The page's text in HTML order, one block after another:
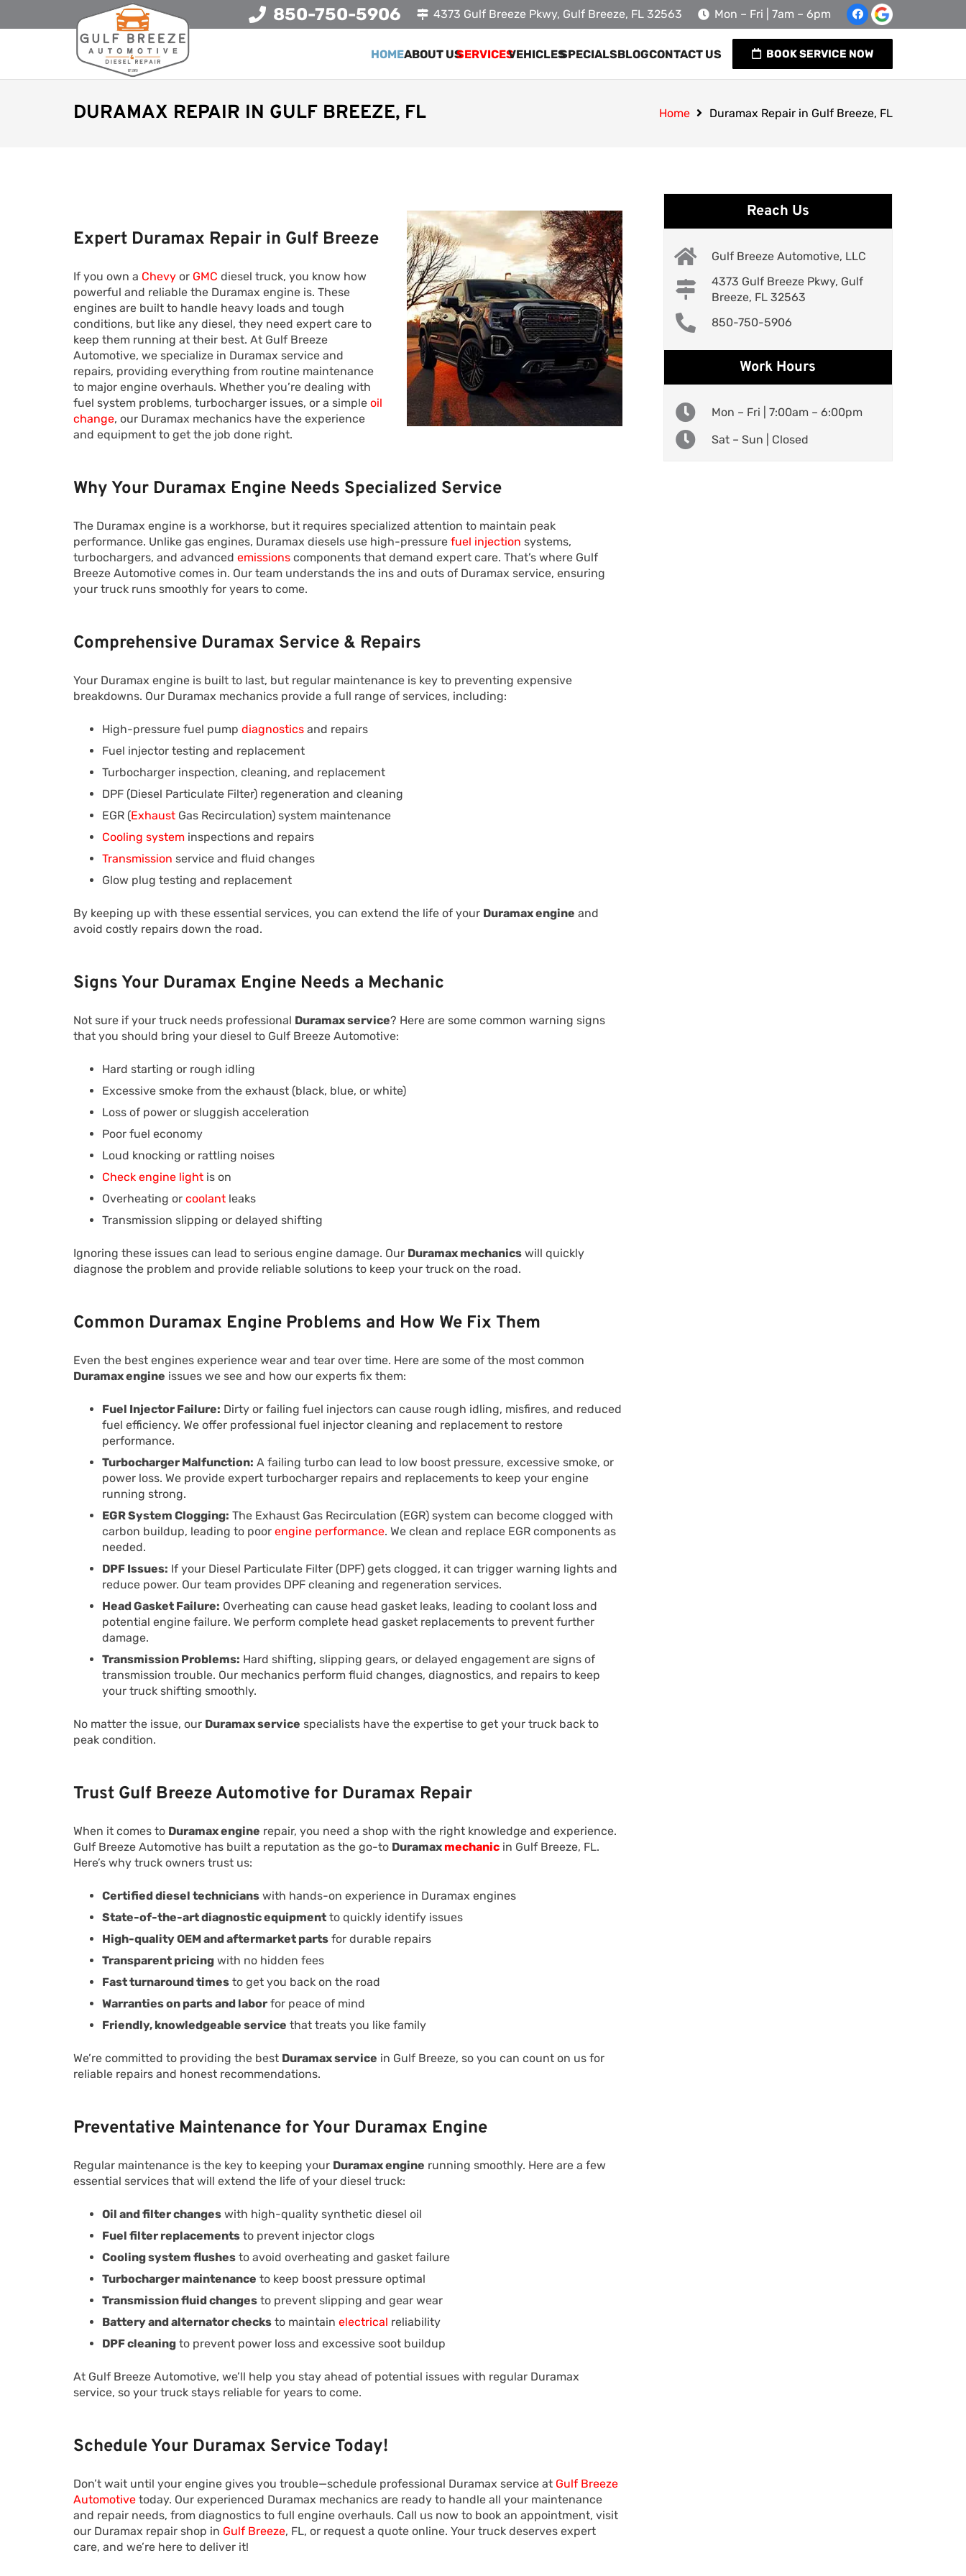
850-750-5906 4373 Gulf Breeze Pkwy, Gulf Breeze, FL 32563 Mon – Fri | 7am – 6pm
HOMEABOUT USSERVICESVEHICLESSPECIALSBLOGCONTACT US BOOK SERVICE NOW
DURAMAX REPAIR IN GULF BREEZE, FL Home Duramax Repair in Gulf Breeze, FL
Expert Duramax Repair in Gulf Breeze
If you own a Chevy or GMC diesel truck, you know how
powerful and reliable the Duramax engine is. These
engines are built to handle heavy loads and tough
conditions, but like any diesel, they need expert care to
keep them running at their best. At Gulf Breeze
Automotive, we specialize in Duramax service and
repairs, providing everything from routine maintenance
to major engine overhauls. Whether you’re dealing with
fuel system problems, turbocharger issues, or a simple oil
change, our Duramax mechanics have the experience
and equipment to get the job done right.
Why Your Duramax Engine Needs Specialized Service
The Duramax engine is a workhorse, but it requires specialized attention to maintain peak
performance. Unlike gas engines, Duramax diesels use high-pressure fuel injection systems,
turbochargers, and advanced emissions components that demand expert care. That’s where Gulf
Breeze Automotive comes in. Our team understands the ins and outs of Duramax service, ensuring
your truck runs smoothly for years to come.
Comprehensive Duramax Service & Repairs
Your Duramax engine is built to last, but regular maintenance is key to preventing expensive
breakdowns. Our Duramax mechanics provide a full range of services, including:
High-pressure fuel pump diagnostics and repairs
Fuel injector testing and replacement
Turbocharger inspection, cleaning, and replacement
DPF (Diesel Particulate Filter) regeneration and cleaning
EGR (Exhaust Gas Recirculation) system maintenance
Cooling system inspections and repairs
Transmission service and fluid changes
Glow plug testing and replacement
By keeping up with these essential services, you can extend the life of your Duramax engine and
avoid costly repairs down the road.
Signs Your Duramax Engine Needs a Mechanic
Not sure if your truck needs professional Duramax service? Here are some common warning signs
that you should bring your diesel to Gulf Breeze Automotive:
Hard starting or rough idling
Excessive smoke from the exhaust (black, blue, or white)
Loss of power or sluggish acceleration
Poor fuel economy
Loud knocking or rattling noises
Check engine light is on
Overheating or coolant leaks
Transmission slipping or delayed shifting
Ignoring these issues can lead to serious engine damage. Our Duramax mechanics will quickly
diagnose the problem and provide reliable solutions to keep your truck on the road.
Common Duramax Engine Problems and How We Fix Them
Even the best engines experience wear and tear over time. Here are some of the most common
Duramax engine issues we see and how our experts fix them:
Fuel Injector Failure: Dirty or failing fuel injectors can cause rough idling, misfires, and reduced
fuel efficiency. We offer professional fuel injector cleaning and replacement to restore
performance.
Turbocharger Malfunction: A failing turbo can lead to low boost pressure, excessive smoke, or
power loss. We provide expert turbocharger repairs and replacements to keep your engine
running strong.
EGR System Clogging: The Exhaust Gas Recirculation (EGR) system can become clogged with
carbon buildup, leading to poor engine performance. We clean and replace EGR components as
needed.
DPF Issues: If your Diesel Particulate Filter (DPF) gets clogged, it can trigger warning lights and
reduce power. Our team provides DPF cleaning and regeneration services.
Head Gasket Failure: Overheating can cause head gasket leaks, leading to coolant loss and
potential engine failure. We perform complete head gasket replacements to prevent further
damage.
Transmission Problems: Hard shifting, slipping gears, or delayed engagement are signs of
transmission trouble. Our mechanics perform fluid changes, diagnostics, and repairs to keep
your truck shifting smoothly.
No matter the issue, our Duramax service specialists have the expertise to get your truck back to
peak condition.
Trust Gulf Breeze Automotive for Duramax Repair
When it comes to Duramax engine repair, you need a shop with the right knowledge and experience.
Gulf Breeze Automotive has built a reputation as the go-to Duramax mechanic in Gulf Breeze, FL.
Here’s why truck owners trust us:
Certified diesel technicians with hands-on experience in Duramax engines
State-of-the-art diagnostic equipment to quickly identify issues
High-quality OEM and aftermarket parts for durable repairs
Transparent pricing with no hidden fees
Fast turnaround times to get you back on the road
Warranties on parts and labor for peace of mind
Friendly, knowledgeable service that treats you like family
We’re committed to providing the best Duramax service in Gulf Breeze, so you can count on us for
reliable repairs and honest recommendations.
Preventative Maintenance for Your Duramax Engine
Regular maintenance is the key to keeping your Duramax engine running smoothly. Here are a few
essential services that will extend the life of your diesel truck:
Oil and filter changes with high-quality synthetic diesel oil
Fuel filter replacements to prevent injector clogs
Cooling system flushes to avoid overheating and gasket failure
Turbocharger maintenance to keep boost pressure optimal
Transmission fluid changes to prevent slipping and gear wear
Battery and alternator checks to maintain electrical reliability
DPF cleaning to prevent power loss and excessive soot buildup
At Gulf Breeze Automotive, we’ll help you stay ahead of potential issues with regular Duramax
service, so your truck stays reliable for years to come.
Schedule Your Duramax Service Today!
Don’t wait until your engine gives you trouble—schedule professional Duramax service at Gulf Breeze
Automotive today. Our experienced Duramax mechanics are ready to handle all your maintenance
and repair needs, from diagnostics to full engine overhauls. Call us now to book an appointment, visit
our Duramax repair shop in Gulf Breeze, FL, or request a quote online. Your truck deserves expert
care, and we’re here to deliver it!
Reach Us
Gulf Breeze Automotive, LLC
4373 Gulf Breeze Pkwy, Gulf
Breeze, FL 32563
850-750-5906
Work Hours
Mon – Fri | 7:00am – 6:00pm
Sat – Sun | Closed